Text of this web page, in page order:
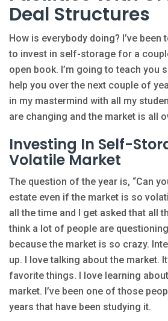
Deal Structures
How is everybody doing? I’ve been
to invest in self-storage for a
open book. I’m going to teach you
help you over the next couple of
in my mastermind with all my
are changing and the market is all
Investing In Self-
Volatile Market
The question of the year is, “Can
estate even if the market is so
all the time and I get asked that all
think a lot of people are
because the market is so crazy.
up. I love talking about the market.
favorite things. I love learning
market. I’ve been one of those
years that have been studying it.